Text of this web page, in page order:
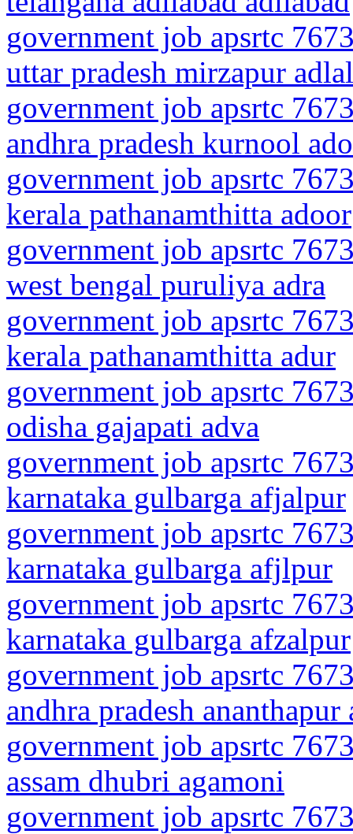
government job apsrtc
uttar pradesh mirzapur
government job apsrtc
andhra pradesh kurnool
government job apsrtc
kerala pathanamthitta adoor
government job apsrtc
west bengal puruliya adra
government job apsrtc
kerala pathanamthitta adur
government job apsrtc
odisha gajapati adva
government job apsrtc
karnataka gulbarga afjalpur
government job apsrtc
karnataka gulbarga afjlpur
government job apsrtc
karnataka gulbarga afzalpur
government job apsrtc
andhra pradesh ananthapur
government job apsrtc
assam dhubri agamoni
government job apsrtc